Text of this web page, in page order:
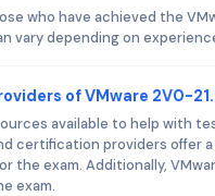
who have achieved the
vary depending on
of VMware 2V0-
available to help with
certification providers offer
the exam. Additionally,
exam.